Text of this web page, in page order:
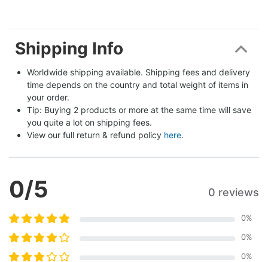
Shipping Info
Worldwide shipping available. Shipping fees and delivery
time depends on the country and total weight of items in
your order.
Tip: Buying 2 products or more at the same time will save
you quite a lot on shipping fees.
View our full return & refund policy here.
0/5 0 reviews
0%
0%
0%